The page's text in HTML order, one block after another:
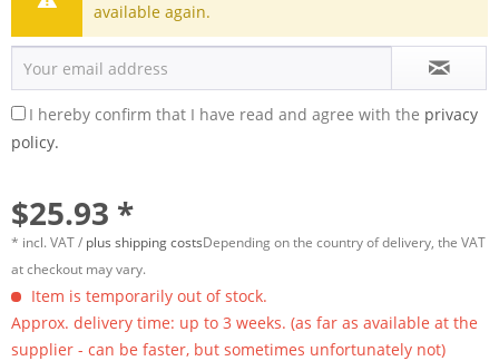
available again.
I hereby confirm that I have read and agree with the privacy
policy.
$25.93 *
* incl. VAT / plus shipping costsDepending on the country of delivery, the VAT
at checkout may vary.
Item is temporarily out of stock.
Approx. delivery time: up to 3 weeks. (as far as available at the
supplier - can be faster, but sometimes unfortunately not)